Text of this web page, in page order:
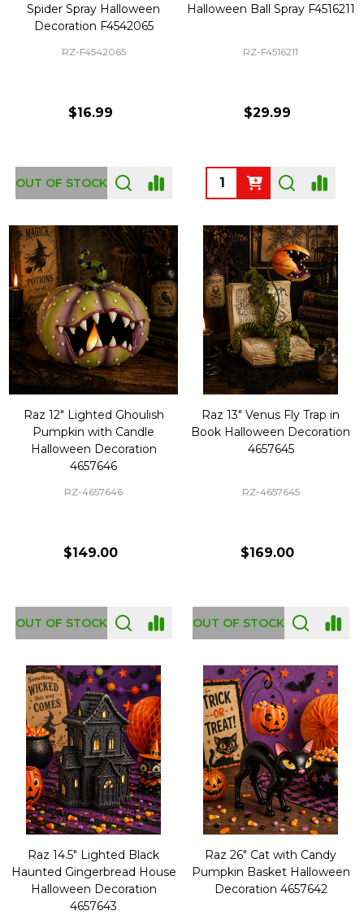
Spider Spray Halloween
Decoration F4542065
RZ-F4542065
$16.99
OUT OF STOCK
Halloween Ball Spray F4516211
RZ-F4516211
$29.99
Quantity:
Raz 12" Lighted Ghoulish
Pumpkin with Candle
Halloween Decoration
4657646
RZ-4657646
$149.00
OUT OF STOCK
Raz 13" Venus Fly Trap in
Book Halloween Decoration
4657645
RZ-4657645
$169.00
OUT OF STOCK
Raz 14.5" Lighted Black
Haunted Gingerbread House
Halloween Decoration
4657643
Raz 26" Cat with Candy
Pumpkin Basket Halloween
Decoration 4657642